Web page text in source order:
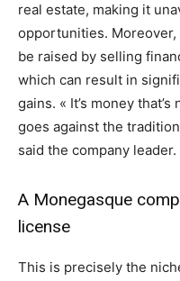
real estate, making it
opportunities.
be raised by selling
which can result in
gains. « It’s money
goes against the
said the company leader.
A Monegasque
license
This is precisely the